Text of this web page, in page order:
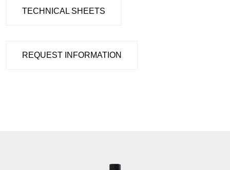
TECHNICAL SHEETS
REQUEST INFORMATION